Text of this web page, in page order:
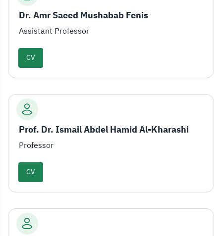
Dr. Amr Saeed Mushabab Fenis
Assistant Professor
CV
Prof. Dr. Ismail Abdel Hamid Al-Kharashi
Professor
CV